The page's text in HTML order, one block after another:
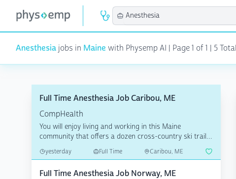
Anesthesia jobs in Maine with Physemp AI | Page 1 of 1 | 5
Full Time Anesthesia Job Caribou, ME
CompHealth
You will enjoy living and working in this Maine
community that offers a dozen cross-country ski trails
with va...
yesterday Full Time Caribou, ME
Full Time Anesthesia Job Norway, ME